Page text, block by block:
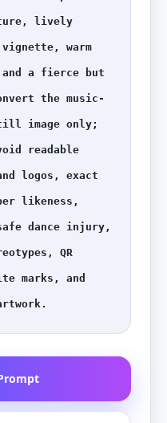
lively
warm
and a fierce but
the music-
image only;
readable
logos, exact
likeness,
dance injury,
QR
marks, and